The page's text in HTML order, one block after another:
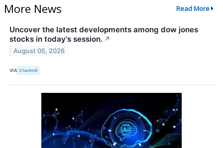
More News Read More
Uncover the latest developments among dow jones
stocks in today's session. ↗
August 05, 2026
VIA Chartmill